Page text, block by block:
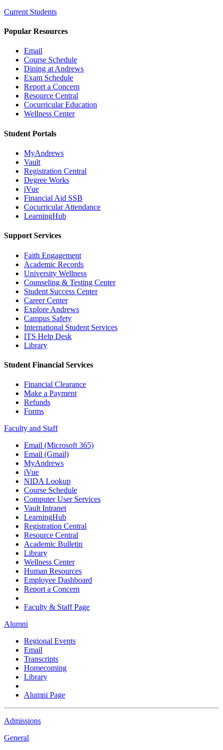
Current Students
Popular Resources
Email
Course Schedule
Dining at Andrews
Exam Schedule
Report a Concern
Resource Central
Cocurricular Education
Wellness Center
Student Portals
MyAndrews
Vault
Registration Central
Degree Works
iVue
Financial Aid SSB
Cocurricular Attendance
LearningHub
Support Services
Faith Engagement
Academic Records
University Wellness
Counseling & Testing Center
Student Success Center
Career Center
Explore Andrews
Campus Safety
International Student Services
ITS Help Desk
Library
Student Financial Services
Financial Clearance
Make a Payment
Refunds
Forms
Faculty and Staff
Email (Microsoft 365)
Email (Gmail)
MyAndrews
iVue
NIDA Lookup
Course Schedule
Computer User Services
Vault Intranet
LearningHub
Registration Central
Resource Central
Academic Bulletin
Library
Wellness Center
Human Resources
Employee Dashboard
Report a Concern
Faculty & Staff Page
Alumni
Regional Events
Email
Transcripts
Homecoming
Library
Alumni Page
Admissions
General